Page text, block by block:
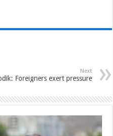
Next
Foreigners exert pressure